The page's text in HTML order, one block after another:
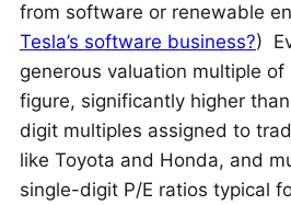
from software or renewable
Tesla’s software business?)
generous valuation multiple
figure, significantly higher
digit multiples assigned to
like Toyota and Honda, and
single-digit P/E ratios typical